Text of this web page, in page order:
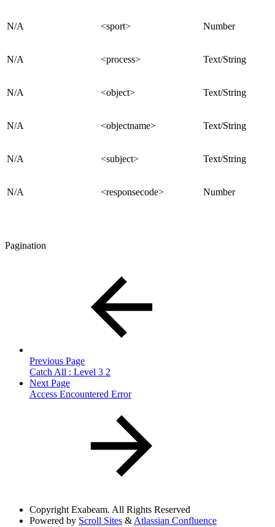
N/A <sport> Number
N/A <process> Text/String
N/A <object> Text/String
N/A <objectname> Text/String
N/A <subject> Text/String
N/A <responsecode> Number
Pagination
Previous Page
Catch All : Level 3 2
Next Page
Access Encountered Error
Copyright Exabeam. All Rights Reserved
Powered by Scroll Sites &Atlassian Confluence